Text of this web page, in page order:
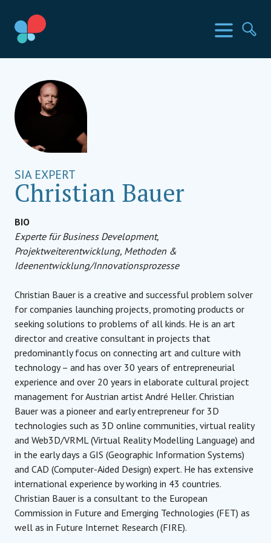
zum
Inhalt
Menü
SIA Länder
SIA EXPERT
Christian Bauer
BIO
Experte für Business Development,
Projektweiterentwicklung, Methoden &
Ideenentwicklung/Innovationsprozesse
Christian Bauer is a creative and successful problem solver
for companies launching projects, promoting products or
seeking solutions to problems of all kinds. He is an art
director and creative consultant in projects that
predominantly focus on connecting art and culture with
technology – and has over 30 years of entrepreneurial
experience and over 20 years in elaborate cultural project
management for Austrian artist André Heller. Christian
Bauer was a pioneer and early entrepreneur for 3D
technologies such as 3D online communities, virtual reality
and Web3D/VRML (Virtual Reality Modelling Language) and
in the early days a GIS (Geographic Information Systems)
and CAD (Computer-Aided Design) expert. He has extensive
international experience by working in 43 countries.
Christian Bauer is a consultant to the European
Commission in Future and Emerging Technologies (FET) as
well as in Future Internet Research (FIRE).